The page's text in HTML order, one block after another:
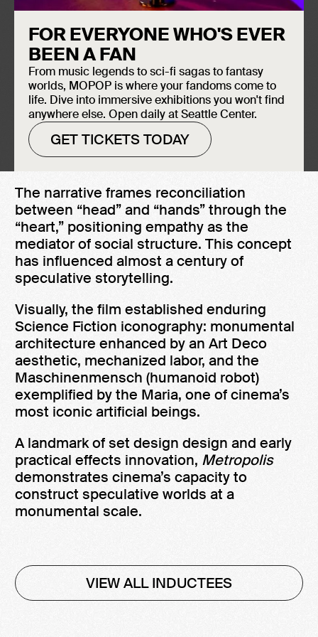
FOR EVERYONE WHO'S EVER
BEEN A FAN
From music legends to sci-fi sagas to fantasy
worlds, MOPOP is where your fandoms come to
life. Dive into immersive exhibitions you won't find
anywhere else. Open daily at Seattle Center.
GET TICKETS TODAY
Creation Date: 1927
Induction Year
2026
Metropolis, directed by Fritz Lang and
based on Thea von Harbeau’s eponymous
novel (1925), is a foundational work of
Science Fiction cinema. Set in a futuristic
city divided between elites and workers, it
explores class division and the human cost
of technological systems.
The narrative frames reconciliation
between “head” and “hands” through the
“heart,” positioning empathy as the
mediator of social structure. This concept
has influenced almost a century of
speculative storytelling.
Visually, the film established enduring
Science Fiction iconography: monumental
architecture enhanced by an Art Deco
aesthetic, mechanized labor, and the
Maschinenmensch (humanoid robot)
exemplified by the Maria, one of cinema’s
most iconic artificial beings.
A landmark of set design design and early
practical effects innovation, Metropolis
demonstrates cinema’s capacity to
construct speculative worlds at a
monumental scale.
VIEW ALL INDUCTEES